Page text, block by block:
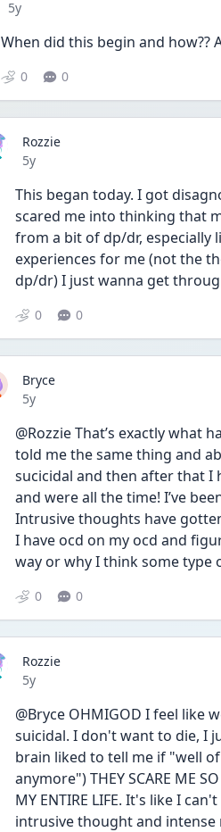
Date posted
5y
When did this begin and how??
0 0
Rozzie
Date posted
5y
This began today. I got
scared me into thinking that
from a bit of dp/dr, especially
experiences for me (not the
dp/dr) I just wanna get
0 0
Bryce
Date posted
5y
@Rozzie That’s exactly
told me the same thing and
sucicidal and then after that
and were all the time! I’ve
Intrusive thoughts have
I have ocd on my ocd and
way or why I think some type
0 0
Rozzie
Date posted
5y
@Bryce OHMIGOD I feel like
suicidal. I don't want to die, I
brain liked to tell me if "well
anymore") THEY SCARE ME
MY ENTIRE LIFE. It's like I
intrusive thought and intense